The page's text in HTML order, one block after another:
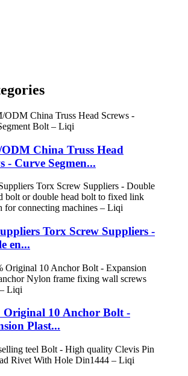
China Truss Head
- Curve Segmen...
Torx Screw Suppliers -
en...
Original 10 Anchor Bolt -
Plast...